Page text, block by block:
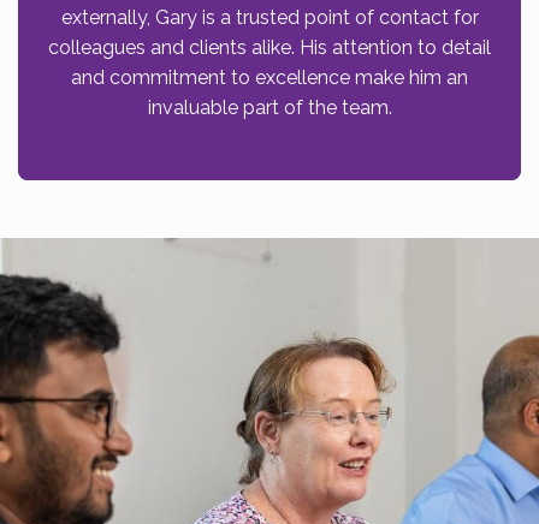
externally, Gary is a trusted point of contact for
colleagues and clients alike. His attention to detail
and commitment to excellence make him an
invaluable part of the team.